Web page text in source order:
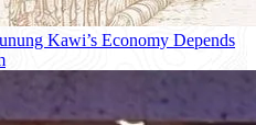
Kawi’s Economy Depends